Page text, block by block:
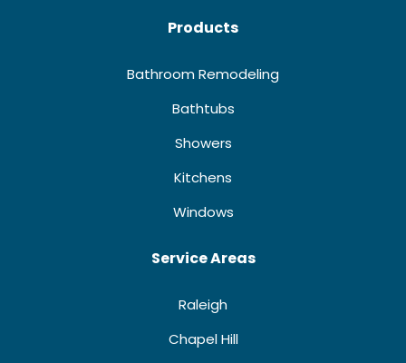
Products
Bathroom Remodeling
Bathtubs
Showers
Kitchens
Windows
Service Areas
Raleigh
Chapel Hill